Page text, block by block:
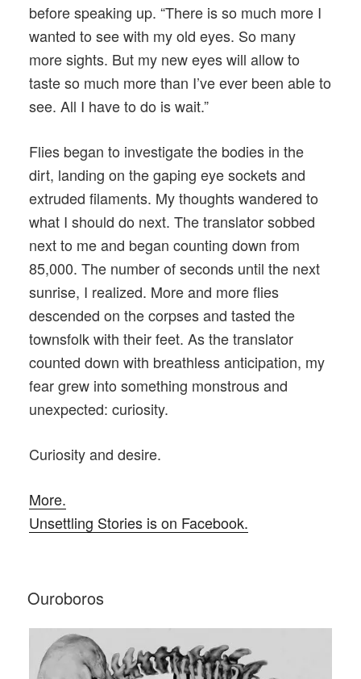
before speaking up. “There is so much more I
wanted to see with my old eyes. So many
more sights. But my new eyes will allow to
taste so much more than I’ve ever been able to
see. All I have to do is wait.”
Flies began to investigate the bodies in the
dirt, landing on the gaping eye sockets and
extruded filaments. My thoughts wandered to
what I should do next. The translator sobbed
next to me and began counting down from
85,000. The number of seconds until the next
sunrise, I realized. More and more flies
descended on the corpses and tasted the
townsfolk with their feet. As the translator
counted down with breathless anticipation, my
fear grew into something monstrous and
unexpected: curiosity.
Curiosity and desire.
More.
Unsettling Stories is on Facebook.
POSTED
ON
Ouroboros